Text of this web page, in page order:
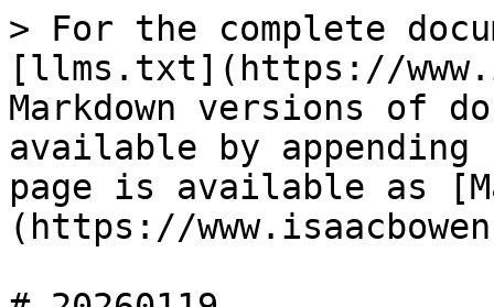
> For the complete
[llms.txt](https://
Markdown versions of
available by
page is available as
(https://